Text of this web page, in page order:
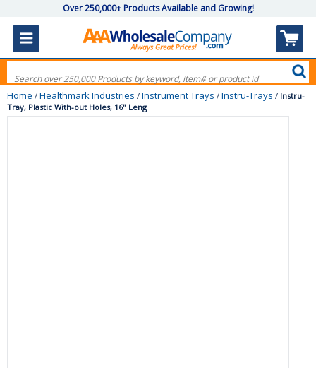
Over 250,000+ Products Available and Growing!
Home / Healthmark Industries / Instrument Trays / Instru-Trays / Instru-
Tray, Plastic With-out Holes, 16" Leng